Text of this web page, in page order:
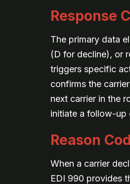
Response
The primary data
(D for decline), or
triggers specific
confirms the
next carrier in the
initiate a follow-up
Reason
When a carrier
EDI 990 provides